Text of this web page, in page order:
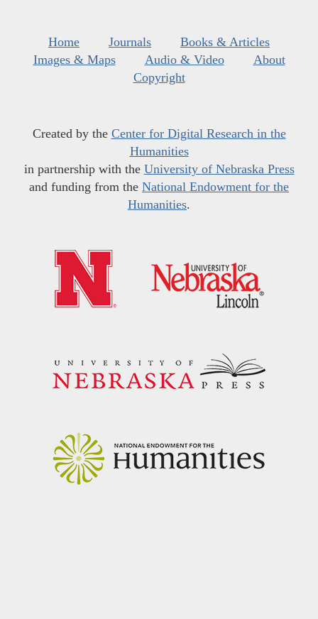
Home Journals
Books & Articles
Images & Maps
Audio & Video
About
Copyright
Created by the Center for Digital Research in the
Humanities
in partnership with the University of Nebraska Press
and funding from the National Endowment for the
Humanities.